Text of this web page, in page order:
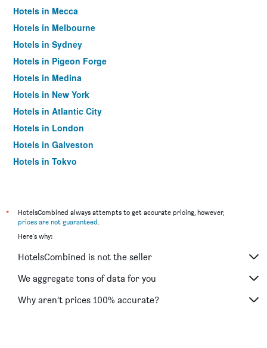
Hotels in Mecca
Hotels in Melbourne
Hotels in Sydney
Hotels in Pigeon Forge
Hotels in Medina
Hotels in New York
Hotels in Atlantic City
Hotels in London
Hotels in Galveston
Hotels in Tokyo
*
HotelsCombined always attempts to get accurate pricing, however,
prices are not guaranteed.
Here's why:
HotelsCombined is not the seller
We aggregate tons of data for you
Why aren’t prices 100% accurate?